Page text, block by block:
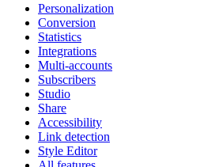
Personalization
Conversion
Statistics
Integrations
Multi-accounts
Subscribers
Studio
Share
Accessibility
Link detection
Style Editor